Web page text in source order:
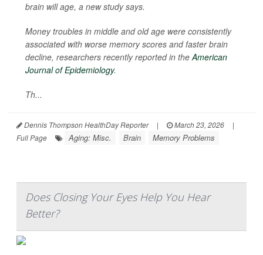
brain will age, a new study says.
Money troubles in middle and old age were consistently
associated with worse memory scores and faster brain
decline, researchers recently reported in theAmerican
Journal of Epidemiology.
Th...
Dennis Thompson HealthDay Reporter | March 23, 2026
|
Full Page
Aging: Misc. Brain Memory Problems
Does Closing Your Eyes Help You Hear
Better?